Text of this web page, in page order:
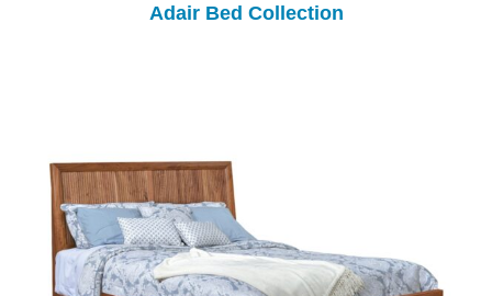
Adair Bed Collection